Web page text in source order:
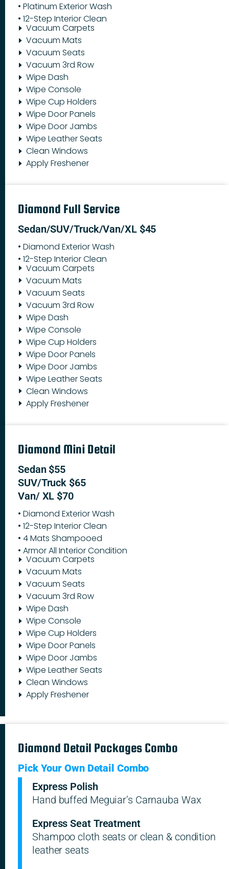
• Platinum Exterior Wash
• 12-Step Interior Clean
Vacuum Carpets
Vacuum Mats
Vacuum Seats
Vacuum 3rd Row
Wipe Dash
Wipe Console
Wipe Cup Holders
Wipe Door Panels
Wipe Door Jambs
Wipe Leather Seats
Clean Windows
Apply Freshener
Diamond Full Service
Sedan/SUV/Truck/Van/XL $45
• Diamond Exterior Wash
• 12-Step Interior Clean
Vacuum Carpets
Vacuum Mats
Vacuum Seats
Vacuum 3rd Row
Wipe Dash
Wipe Console
Wipe Cup Holders
Wipe Door Panels
Wipe Door Jambs
Wipe Leather Seats
Clean Windows
Apply Freshener
Diamond Mini Detail
Sedan $55
SUV/Truck $65
Van/ XL $70
• Diamond Exterior Wash
• 12-Step Interior Clean
• 4 Mats Shampooed
• Armor All Interior Condition
Vacuum Carpets
Vacuum Mats
Vacuum Seats
Vacuum 3rd Row
Wipe Dash
Wipe Console
Wipe Cup Holders
Wipe Door Panels
Wipe Door Jambs
Wipe Leather Seats
Clean Windows
Apply Freshener
Diamond Detail Packages Combo
Pick Your Own Detail Combo
Express Polish
Hand buffed Meguiar’s Carnauba Wax
Express Seat Treatment
Shampoo cloth seats or clean & condition
leather seats